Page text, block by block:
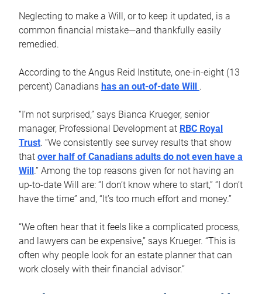
Neglecting to make a Will, or to keep it updated, is a
common financial mistake—and thankfully easily
remedied.
According to the Angus Reid Institute, one-in-eight (13
percent) Canadians has an out-of-date Will .
“I’m not surprised,” says Bianca Krueger, senior
manager, Professional Development at RBC Royal
Trust. “We consistently see survey results that show
that over half of Canadians adults do not even have a
Will .” Among the top reasons given for not having an
up-to-date Will are: “I don’t know where to start,” “I don’t
have the time” and, “It’s too much effort and money.”
“We often hear that it feels like a complicated process,
and lawyers can be expensive,” says Krueger. “This is
often why people look for an estate planner that can
work closely with their financial advisor.”